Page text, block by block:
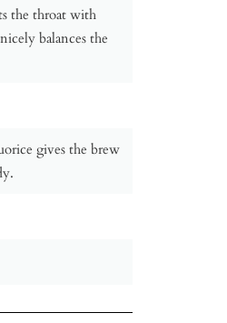
the throat with
balances the
gives the brew